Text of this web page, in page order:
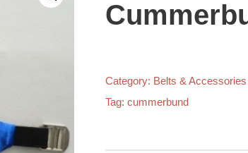
Category: Belts & Accessories
Tag:cummerbund